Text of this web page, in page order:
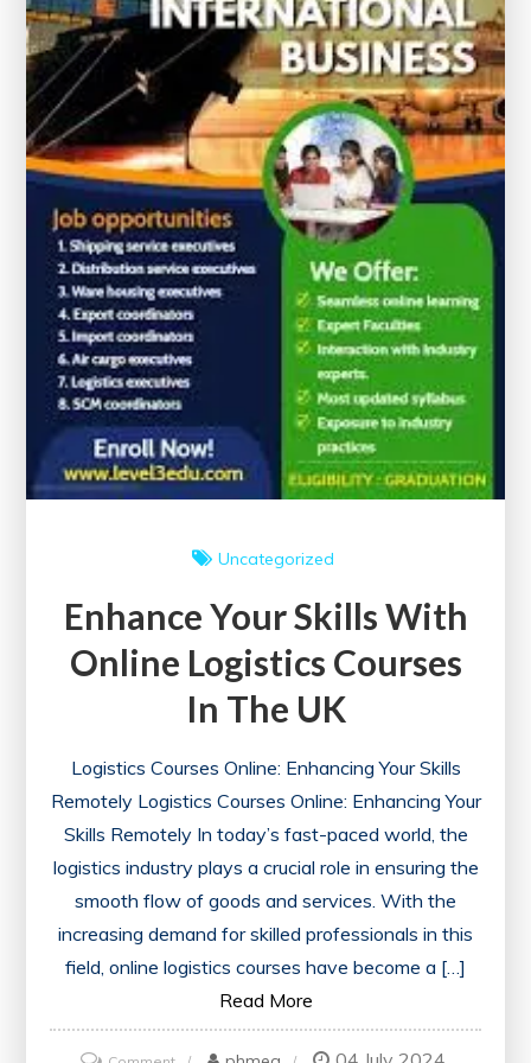
with
Certificates
Uncategorized
Enhance Your Skills With
Online Logistics Courses
In The UK
Logistics Courses Online: Enhancing Your Skills
Remotely Logistics Courses Online: Enhancing Your
Skills Remotely In today’s fast-paced world, the
logistics industry plays a crucial role in ensuring the
smooth flow of goods and services. With the
increasing demand for skilled professionals in this
field, online logistics courses have become a […]
Read More
on